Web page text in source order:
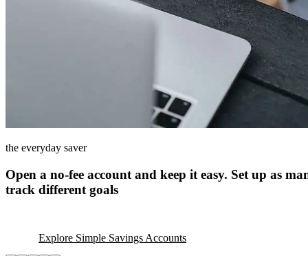
the everyday saver
Open a no-fee account and keep it easy. Set up as
track different goals
Explore Simple Savings Accounts